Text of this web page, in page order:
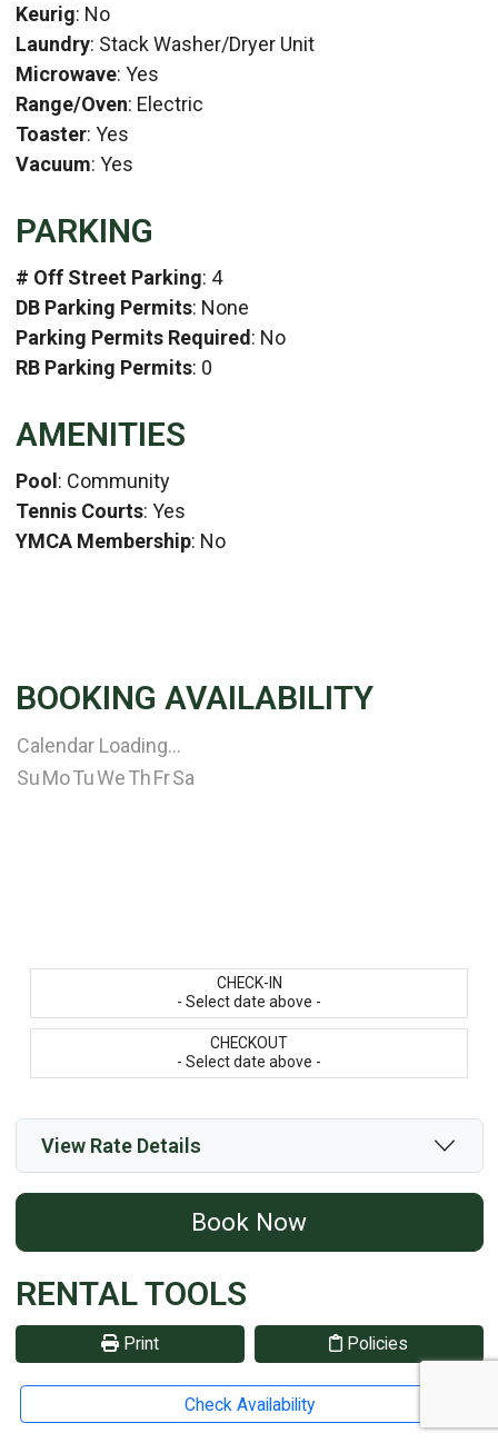
Check Availability
Keurig: No
Laundry: Stack Washer/Dryer Unit
Microwave: Yes
Range/Oven: Electric
Toaster: Yes
Vacuum: Yes
PARKING
# Off Street Parking: 4
DB Parking Permits: None
Parking Permits Required : No
RB Parking Permits: 0
AMENITIES
Pool : Community
Tennis Courts: Yes
YMCA Membership: No
BOOKING AVAILABILITY
Calendar Loading...
SuMoTuWeThFrSa
CHECK-IN
- Select date above -
CHECKOUT
- Select date above -
View Rate Details
Book Now
RENTAL TOOLS
Print Policies
Reviews Share